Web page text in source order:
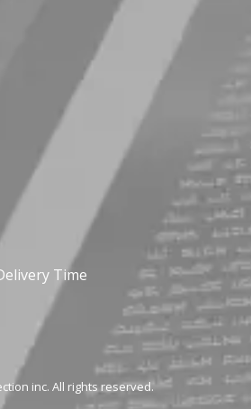
Time
inc. All rights reserved.